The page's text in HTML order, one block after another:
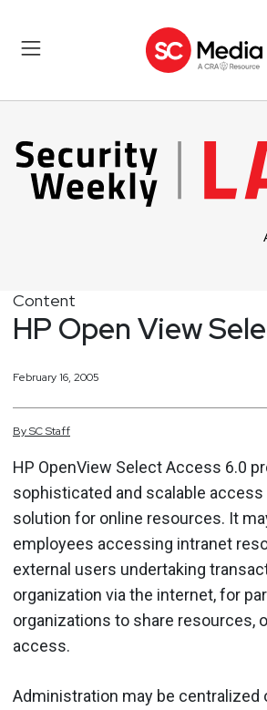
Content
HP Open View
February 16, 2005
BySCStaff
HP OpenView Select Access 6.0
sophisticated and scalable
solution for online resources. It
employees accessing intranet
external users undertaking
organization via the internet, for
organizations to share resources,
access.
Administration may be centralized